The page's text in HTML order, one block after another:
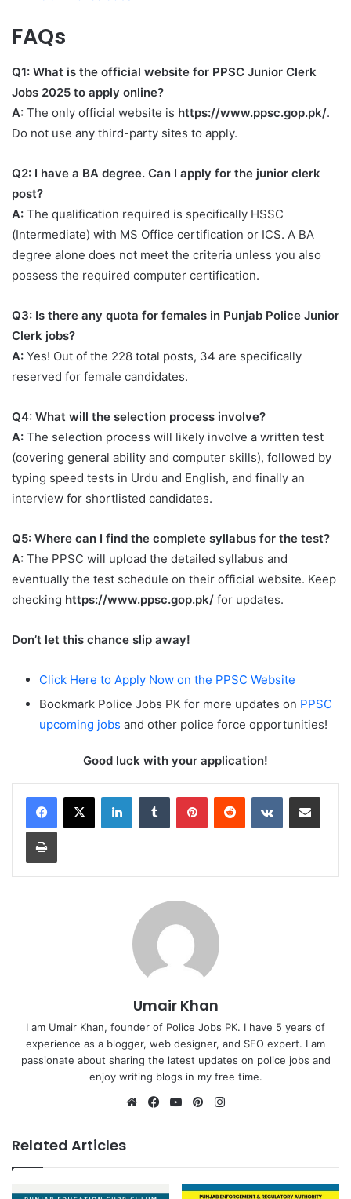
FAQs
Q1: What is the official website for PPSC Junior Clerk
Jobs 2025 to apply online?
A: The only official website is https://www.ppsc.gop.pk/.
Do not use any third-party sites to apply.
Q2: I have a BA degree. Can I apply for the junior clerk
post?
A: The qualification required is specifically HSSC
(Intermediate) with MS Office certification or ICS. A BA
degree alone does not meet the criteria unless you also
possess the required computer certification.
Q3: Is there any quota for females in Punjab Police Junior
Clerk jobs?
A: Yes! Out of the 228 total posts, 34 are specifically
reserved for female candidates.
Q4: What will the selection process involve?
A: The selection process will likely involve a written test
(covering general ability and computer skills), followed by
typing speed tests in Urdu and English, and finally an
interview for shortlisted candidates.
Q5: Where can I find the complete syllabus for the test?
A: The PPSC will upload the detailed syllabus and
eventually the test schedule on their official website. Keep
checking https://www.ppsc.gop.pk/ for updates.
Don’t let this chance slip away!
Click Here to Apply Now on the PPSC Website
Bookmark Police Jobs PK for more updates on PPSC
upcoming jobs and other police force opportunities!
Good luck with your application!
LinkedInTumblr PinterestReddit VKontakteShare via Email
Print
Umair Khan
I am Umair Khan, founder of Police Jobs PK. I have 5 years of
experience as a blogger, web designer, and SEO expert. I am
passionate about sharing the latest updates on police jobs and
enjoy writing blogs in my free time.
WebsiteFacebook
YouTubePinterest
Related Articles